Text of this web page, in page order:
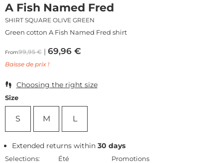
A Fish Named Fred
SHIRT SQUARE OLIVE GREEN
Green cotton A Fish Named Fred shirt
From99,95€ 69,96 €
Baisse de prix !
Choosing the right size
Size
S M L
Extended returns within30 days
Selections: Été Promotions